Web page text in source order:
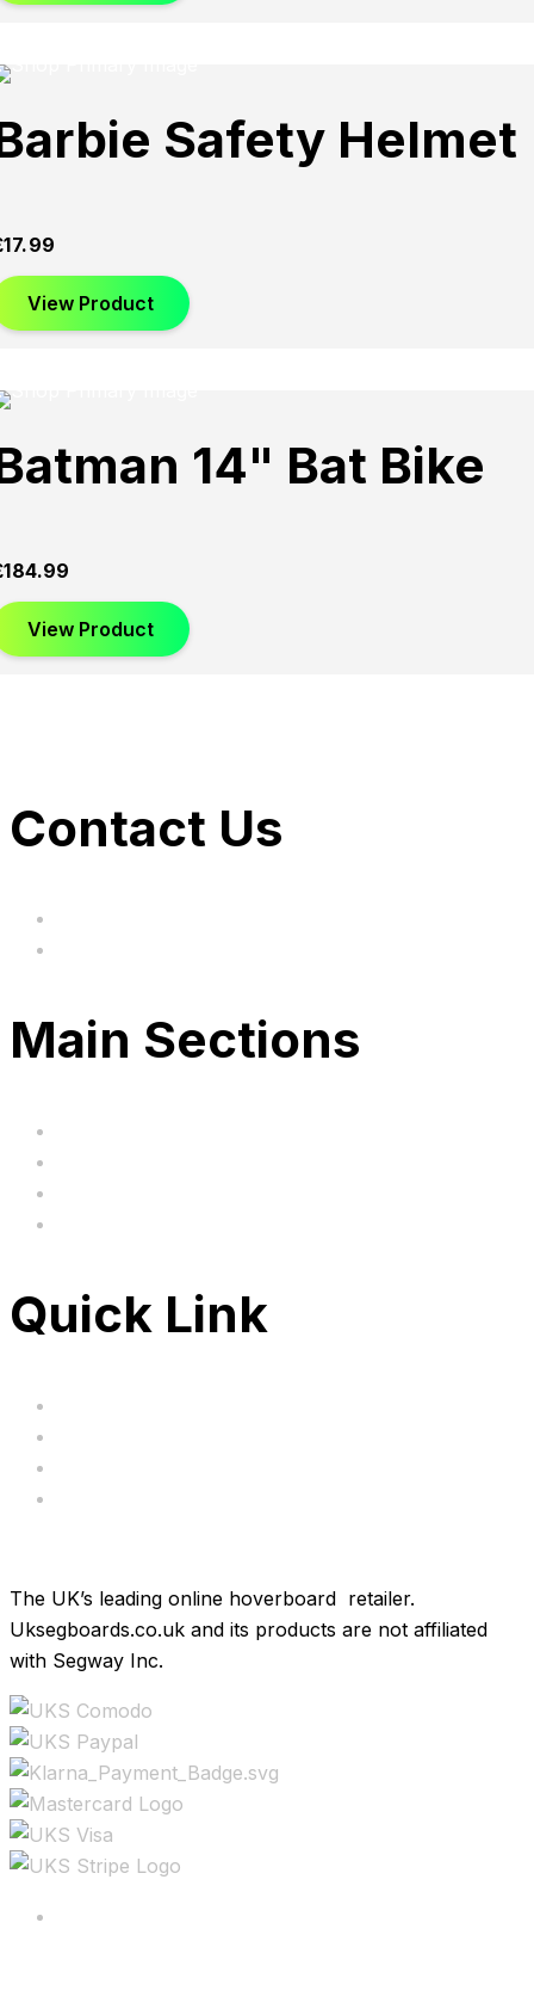
Safety Helmet
17.99
View Product
14" Bat Bike
184.99
View Product
Contact Us
Main Sections
Quick Link
The UK’s leading online hoverboard retailer.
Uksegboards.co.uk and its products are not affiliated
with Segway Inc.